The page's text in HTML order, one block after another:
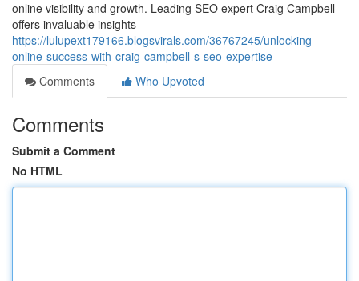
online visibility and growth. Leading SEO expert Craig Campbell
offers invaluable insights
https://lulupext179166.blogsvirals.com/36767245/unlocking-
online-success-with-craig-campbell-s-seo-expertise
Comments
Who Upvoted
Comments
Submit a Comment
No HTML